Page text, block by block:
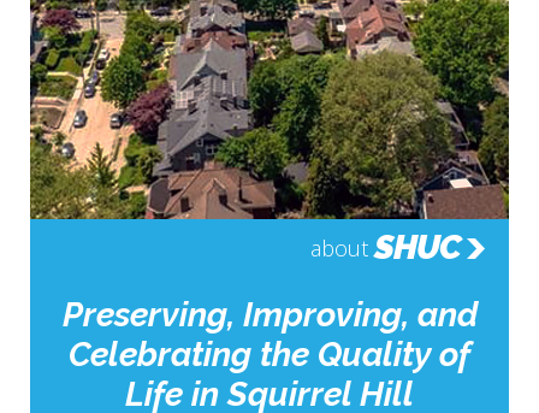
about SHUC
Preserving, Improving, and
Celebrating the Quality of
Life in Squirrel Hill